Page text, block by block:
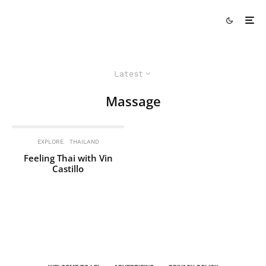
Latest
Massage
EXPLORE THAILAND
Feeling Thai with Vin
Castillo